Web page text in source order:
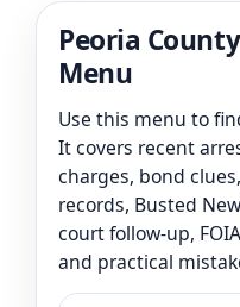
Peoria
Menu
Use this menu to
It covers recent
charges, bond
records, Busted
court follow-up,
and practical